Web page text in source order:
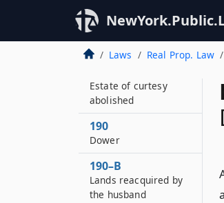
Laws Real Prop. Law
Estate of curtesy
abolished
190
Dower
190–B
Lands reacquired by
the husband